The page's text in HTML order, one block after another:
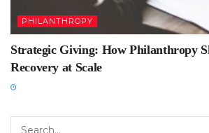
PHILANTHROPY
Strategic Giving: How Philanthropy
Recovery at Scale